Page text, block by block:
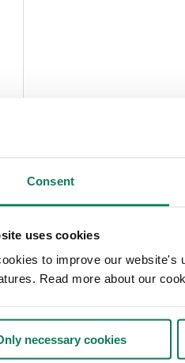
Consent
uses cookies
to improve our website's
Read more about our
necessary cookies